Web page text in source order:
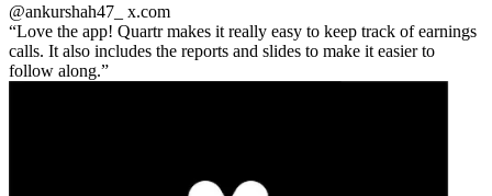
@ankurshah47_ x.com
Love the app! Quartr makes it really easy to keep track of earnings
calls. It also includes the reports and slides to make it easier to
follow along.